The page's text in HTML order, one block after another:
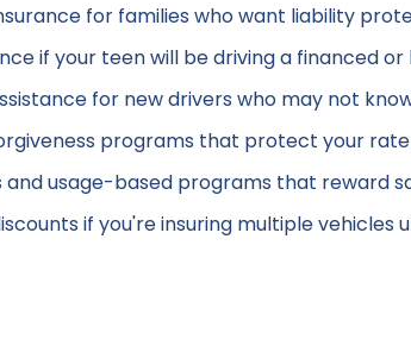
for families who want liability
if your teen will be driving a financed or
for new drivers who may not
programs that protect your
and usage-based programs that reward
if you're insuring multiple vehicles